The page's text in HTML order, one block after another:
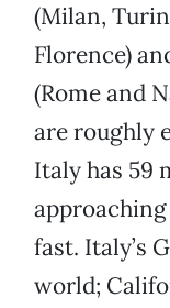
(Milan,
Florence)
(Rome and
are roughly
Italy has 59
fast. Italy’s
world;